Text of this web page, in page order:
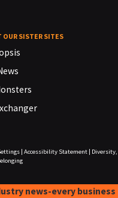
OUR SISTER SITES
| Accessibility Statement|
Diversity,
news-every business